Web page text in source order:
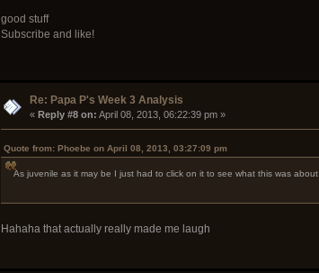
good stuff
Subscribe and like!
Re: Papa P's Week 3 Analysis
« Reply #8 on: April 08, 2013, 06:22:39 pm »
Quote from: Phoebe on April 08, 2013, 03:27:09 pm
As juvenile as it may be I just had to click on it to see what this was about
Hahaha that actually really made me laugh